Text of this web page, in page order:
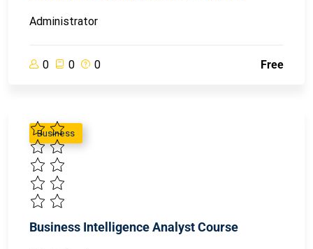
Administrator
0 0 0 Free
Business
Business Intelligence Analyst Course